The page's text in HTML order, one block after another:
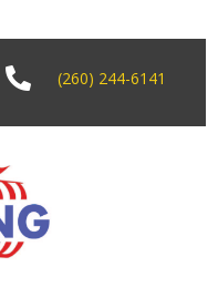
 (260) 244-6141